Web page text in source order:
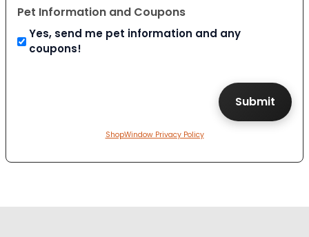
Pet Information and Coupons
Yes, send me pet information and any
coupons!
ShopWindow Privacy Policy